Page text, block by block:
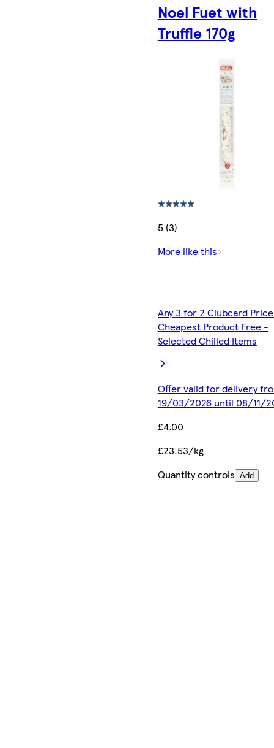
Noel Fuet with
Truffle 170g
5 (3)
More like this
Any 3 for 2 Clubcard
Cheapest Product Free -
Selected Chilled Items
Offer valid for delivery
19/03/2026 until 08/11/
£4.00
£23.53/kg
Quantity controls Add